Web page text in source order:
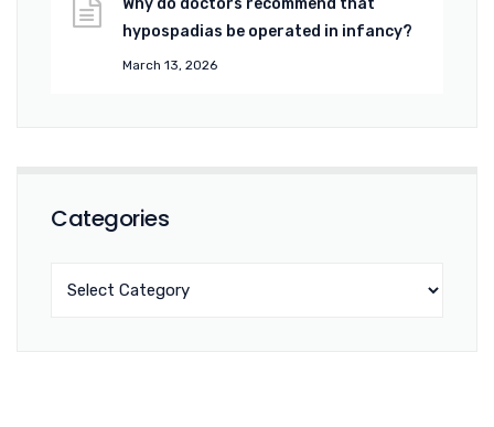
Why do doctors recommend that
hypospadias be operated in infancy?
March 13, 2026
Categories